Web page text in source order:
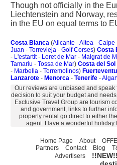
Though not officially in the
Liechtenstein and Norway,
in the EU on equal terms to
Costa Blanca (Alicante -Altea - Calpe
Juan - Torrevieja - Golf Corses) Costa
- L'estartit- Loret de Mar - Malgrat de
Tamariu - Tossa de Mar) Costa del Sol
- Marbella - Torremolinos)
Lanzarote - Menorca - Tenerife -
Our reviews are unbiased and
decision to suit your budget and
Exclusive Travel Group are tourism
and government, links to further
property rental go direct to either
agent. Have a wonderful holiday
Home Page About
Partners
Contact Blog
Advertisers